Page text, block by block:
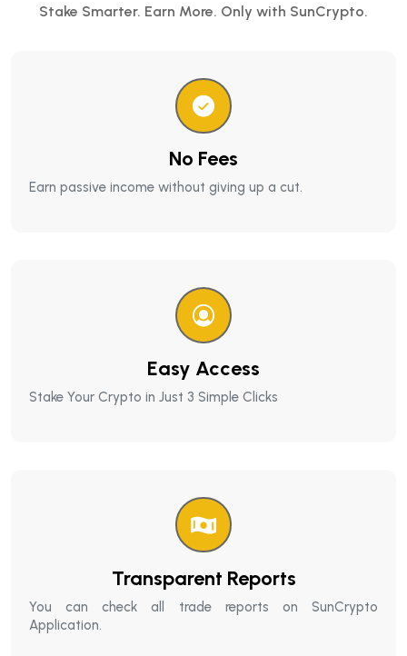
Stake Smarter. Earn More. Only with SunCrypto.
No Fees
Earn passive income without giving up a cut.
Easy Access
Stake Your Crypto in Just 3 Simple Clicks
Transparent Reports
You can check all trade reports on SunCrypto
Application.